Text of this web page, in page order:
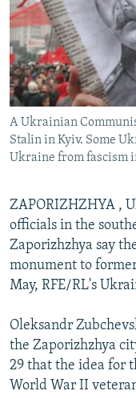
SERBIA
RFE/RL INVESTIGATES
SCHEMES
SYSTEMA
NEWSLETTERS
WIDER EUROPE BY
THE RUNDOWN
PODCASTS
MAJLIS
SHARE TIPS
BYPASS BLOCKING
ABOUT RFE/RL
CONTACT US
Subscribe
FOLLOW US
All RFE/RL sites
A Ukrainian
Stalin in Kyiv. Some
Ukraine from fascism
ZAPORIZHZHYA ,
officials in the
Zaporizhzhya say
monument to
May, RFE/RL's
Oleksandr
the Zaporizhzhya
29 that the idea for
World War II